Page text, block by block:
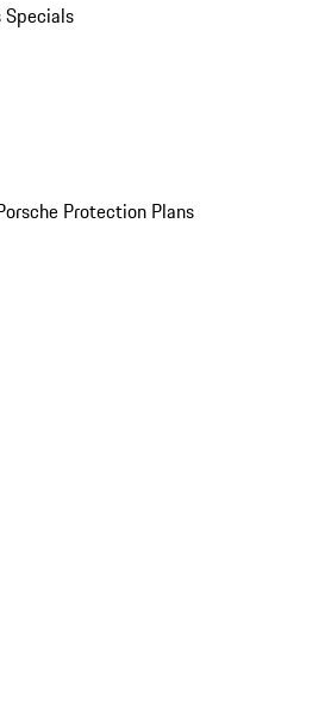
Specials
Protection Plans